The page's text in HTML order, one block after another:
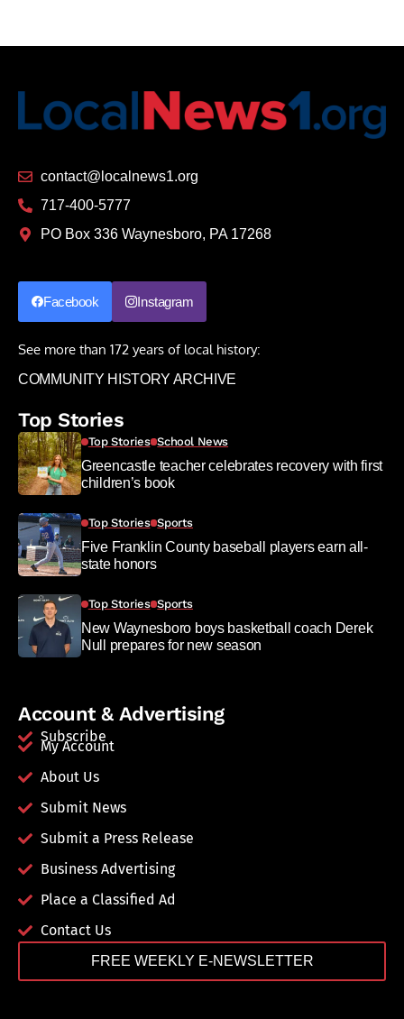
contact@localnews1.org
717-400-5777
PO Box 336 Waynesboro, PA 17268
Facebook Instagram
See more than 172 years of local history:
COMMUNITY HISTORY ARCHIVE
Top Stories
Top Stories School News
Greencastle teacher celebrates recovery with first
children’s book
Top Stories Sports
Five Franklin County baseball players earn all-
state honors
Top Stories Sports
New Waynesboro boys basketball coach Derek
Null prepares for new season
Account & Advertising
Subscribe
My Account
About Us
Submit News
Submit a Press Release
Business Advertising
Place a Classified Ad
Contact Us
FREE WEEKLY E-NEWSLETTER